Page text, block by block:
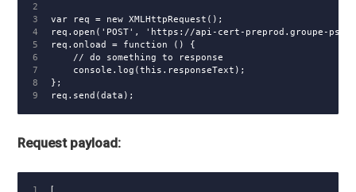
2
3
4
5
6
7
8
var req = new XMLHttpRequest();
req.open('POST', 'https://api-cert-preprod.groupe-
req.onload = function () {
    // do something to response
    console.log(this.responseText);
};
Request payload: